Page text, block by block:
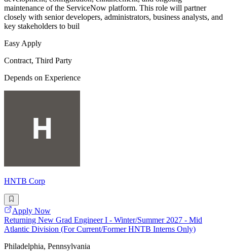
maintenance of the ServiceNow platform. This role will partner
closely with senior developers, administrators, business analysts, and
key stakeholders to buil
Easy Apply
Contract, Third Party
Depends on Experience
HNTB Corp
Apply Now
Returning New Grad Engineer I - Winter/Summer 2027 - Mid
Atlantic Division (For Current/Former HNTB Interns Only)
Philadelphia, Pennsylvania